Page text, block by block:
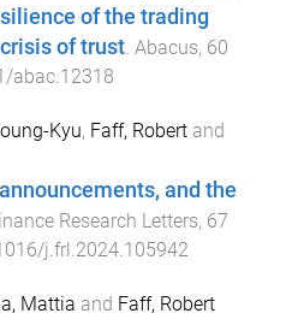
of the trading
of trust. Abacus, 60
abac.12318
Kyu, Faff, Robert and
and the
Research Letters, 67
j.frl.2024.105942
Mattia and Faff, Robert